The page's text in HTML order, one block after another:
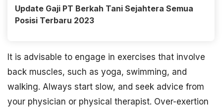
Update Gaji PT Berkah Tani Sejahtera Semua
Posisi Terbaru 2023
It is advisable to engage in exercises that involve
back muscles, such as yoga, swimming, and
walking. Always start slow, and seek advice from
your physician or physical therapist. Over-exertion